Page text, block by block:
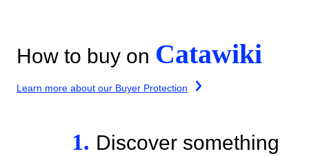
How to buy on Catawiki
Learn more about our Buyer Protection
1. Discover something